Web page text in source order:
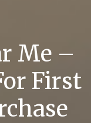
Me –
First